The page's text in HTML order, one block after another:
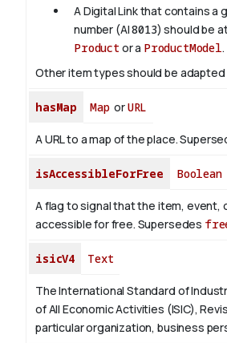
A Digital Link that contains a
number (AI8013) should be
Product or a ProductModel.
Other item types should be adapted
hasMap MaporURL
A URL to a map of the place.
isAccessibleForFree Boolean
A flag to signal that the item, event,
accessible for free. Supersedes
isicV4 Text
The International Standard of
of All Economic Activities (ISIC),
particular organization, business